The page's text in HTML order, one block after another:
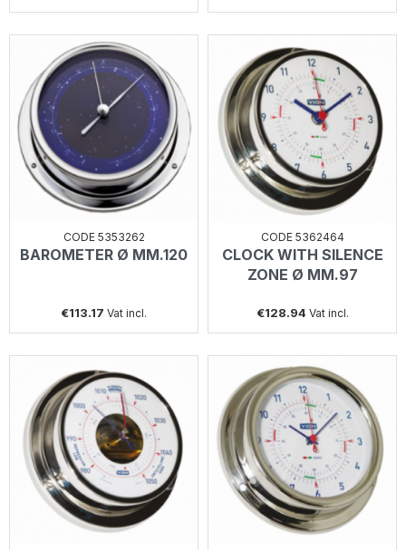
CODE 5353262
BAROMETER Ø MM.120
€113.17 Vat incl.
CODE 5362464
CLOCK WITH SILENCE
ZONE Ø MM.97
€128.94 Vat incl.